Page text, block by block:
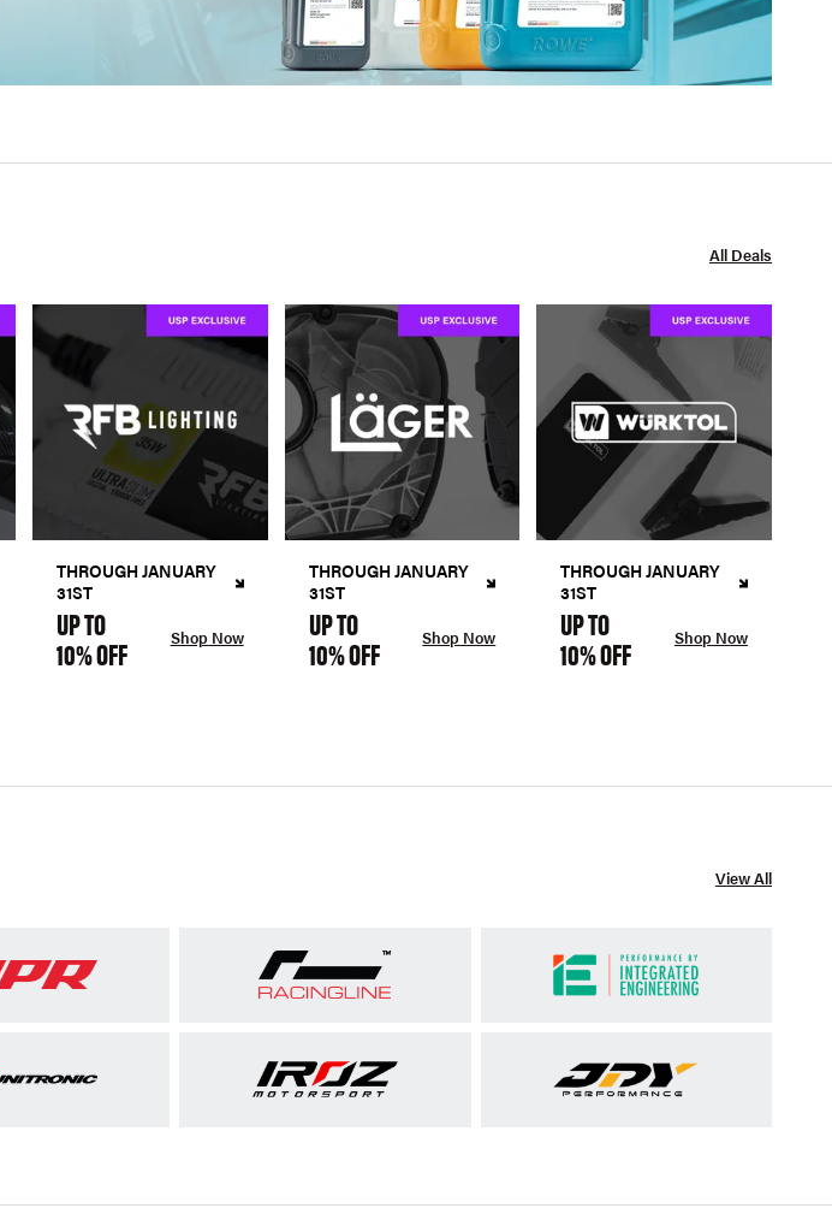
All Deals
THROUGH JANUARY
31ST
UP TO
10% OFF Shop Now
THROUGH JANUARY
31ST
UP TO
10% OFF Shop Now
THROUGH JANUARY
31ST
UP TO
10% OFF Shop Now
View All